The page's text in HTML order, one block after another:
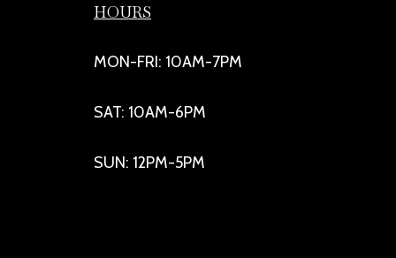
HOURS
MON-FRI: 10AM-7PM
SAT: 10AM-6PM
SUN: 12PM-5PM